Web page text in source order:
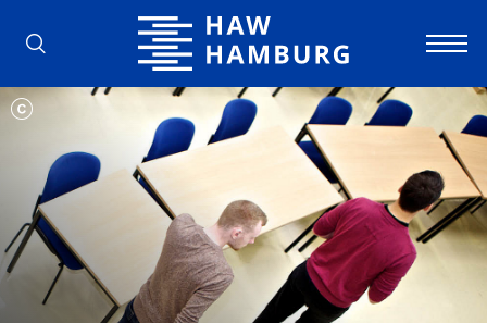
Hamburg University of Applied